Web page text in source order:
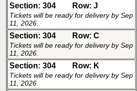
Section: 304 Row: J
Tickets will be ready for delivery by Sep
11, 2026.
Section: 304 Row: C
Tickets will be ready for delivery by Sep
11, 2026.
Section: 304 Row: K
Tickets will be ready for delivery by Sep
11, 2026.